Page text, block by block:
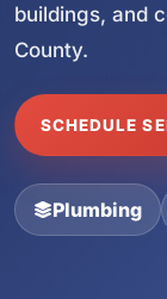
buildings, and
County.
SCHEDULE
Plumbing